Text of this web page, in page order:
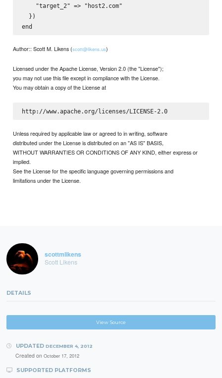
    "target_2" => "host2.com"
  })
Author:: Scott M. Likens (scott@likens.us)
Licensed under the Apache License, Version 2.0 (the "License");
you may not use this file except in compliance with the License.
You may obtain a copy of the License at
http://www.apache.org/licenses/LICENSE-2.0
Unless required by applicable law or agreed to in writing, software
distributed under the License is distributed on an "AS IS" BASIS,
WITHOUT WARRANTIES OR CONDITIONS OF ANY KIND, either express or
implied.
See the License for the specific language governing permissions and
limitations under the License.
scottmlikens
Scott Likens
DETAILS
View Source
UPDATED DECEMBER 4, 2012
Created on October 17, 2012
SUPPORTED PLATFORMS